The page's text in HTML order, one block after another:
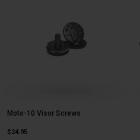
Moto-10 Visor Screws
$24.95